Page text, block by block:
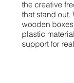
the creative
that stand out.
wooden
plastic
support for